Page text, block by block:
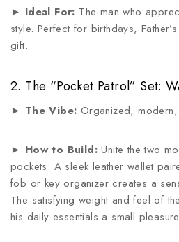
► Ideal For: The man who
style. Perfect for birthdays,
gift.
2. The “Pocket Patrol” Set:
► The Vibe: Organized,
► How to Build: Unite the two
pockets. A sleek leather wallet
fob or key organizer creates a
The satisfying weight and feel of
his daily essentials a small